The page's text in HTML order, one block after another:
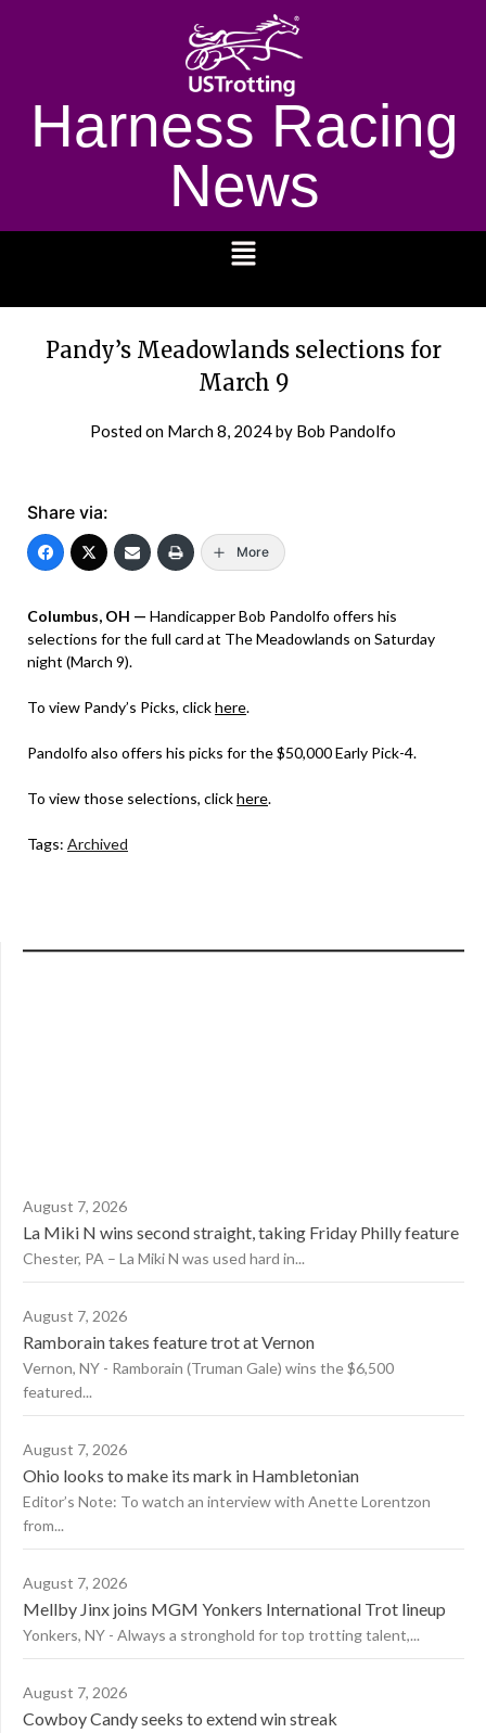
Harness Racing
News
Pandy’s Meadowlands selections for
March 9
Posted on March 8, 2024by Bob Pandolfo
Share via:
More
Columbus, OH — Handicapper Bob Pandolfo offers his
selections for the full card at The Meadowlands on Saturday
night (March 9).
To view Pandy’s Picks, clickhere.
Pandolfo also offers his picks for the $50,000 Early Pick-4.
To view those selections, clickhere.
Tags: Archived
August 7, 2026
La Miki N wins second straight, taking Friday Philly feature
Chester, PA – La Miki N was used hard in...
August 7, 2026
Ramborain takes feature trot at Vernon
Vernon, NY - Ramborain (Truman Gale) wins the $6,500
featured...
August 7, 2026
Ohio looks to make its mark in Hambletonian
Editor’s Note: To watch an interview with Anette Lorentzon
from...
August 7, 2026
Mellby Jinx joins MGM Yonkers International Trot lineup
Yonkers, NY - Always a stronghold for top trotting talent,...
August 7, 2026
Cowboy Candy seeks to extend win streak